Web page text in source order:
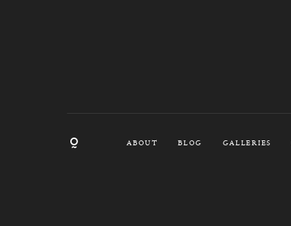
ABOUT BLOG GALLERIES